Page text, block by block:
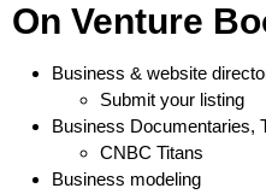
On Venture
Business & website
Submit your listing
Business Documentaries,
CNBC Titans
Business modeling